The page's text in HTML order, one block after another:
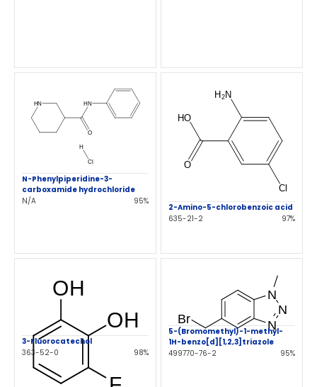
N-Phenylpiperidine-3-
carboxamide hydrochloride
N/A
95%
2-Amino-5-chlorobenzoic acid
635-21-2
97%
3-Fluorocatechol
363-52-0
98%
5-(Bromomethyl)-1-methyl-
1H-benzo[d][1,2,3]triazole
499770-76-2
95%